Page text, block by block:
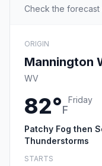
Check the
ORIGIN
Mannington
WV
82°F
Friday
Patchy Fog then
Thunderstorms
STARTS